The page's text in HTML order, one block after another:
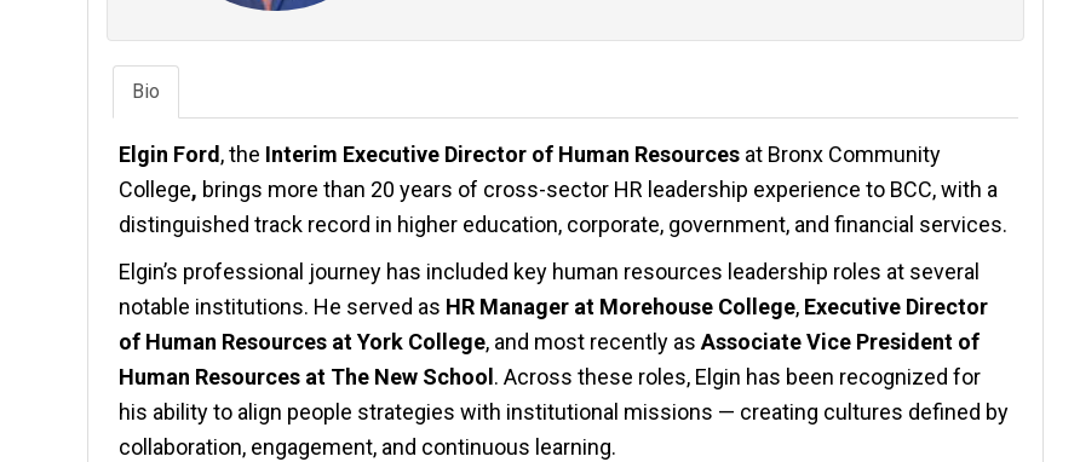
Bio
Elgin Ford, the Interim Executive Director of Human Resources at Bronx Community
College, brings more than 20 years of cross-sector HR leadership experience to BCC, with a
distinguished track record in higher education, corporate, government, and financial services.
Elgin’s professional journey has included key human resources leadership roles at several
notable institutions. He served as HR Manager at Morehouse College, Executive Director
of Human Resources at York College, and most recently asAssociate Vice President of
Human Resources at The New School . Across these roles, Elgin has been recognized for
his ability to align people strategies with institutional missions — creating cultures defined by
collaboration, engagement, and continuous learning.